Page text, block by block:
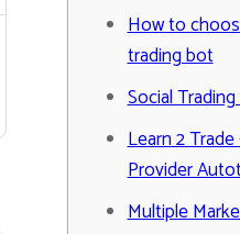
How to
trading bot
Social
Learn 2
Provider
Multiple